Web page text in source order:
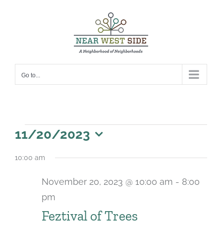
Go to...
Events
for
2023
11/20/2023
date.
10:00 am
Feztival of Trees
November 20, 2023 @ 10:00 am - 8:00
pm